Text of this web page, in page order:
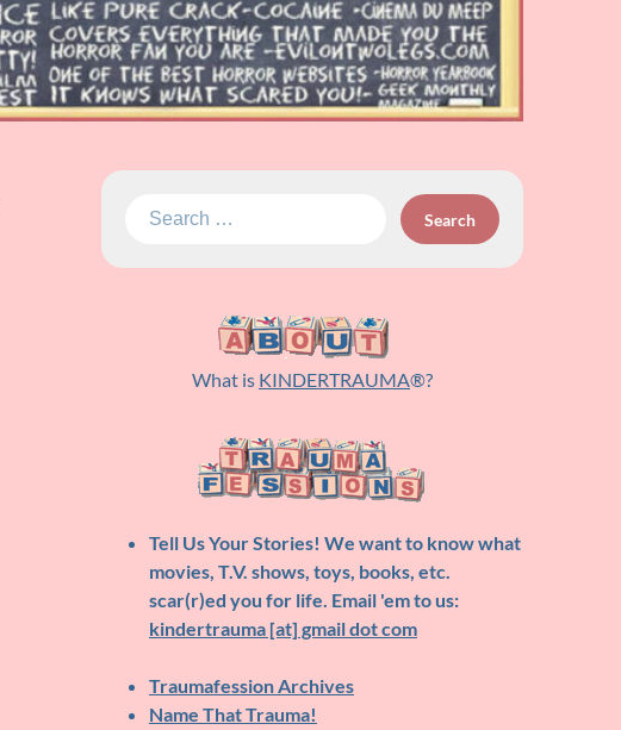
Search
What is KINDERTRAUMA®?
Tell Us Your Stories! We want to know what
movies, T.V. shows, toys, books, etc.
scar(r)ed you for life. Email 'em to us:
kindertrauma [at] gmail dot com
Traumafession Archives
Name That Trauma!